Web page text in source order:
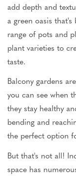
add depth and
a green oasis
range of pots and
plant varieties to
taste.
Balcony gardens
you can see when
they stay healthy
bending and
the perfect option
But that's not all!
space has